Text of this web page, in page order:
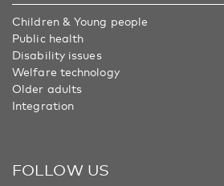
Children & Young people
Public health
Disability issues
Welfare technology
Older adults
Integration
FOLLOW US